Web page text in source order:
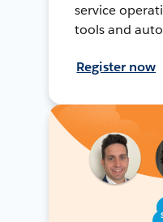
service
tools and
Register now